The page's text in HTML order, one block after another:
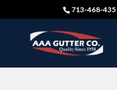
713-468-